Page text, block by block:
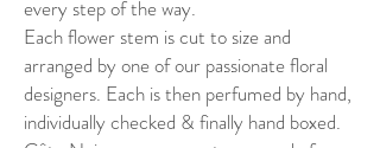
every step of the way.
Each flower stem is cut to size and
arranged by one of our passionate floral
designers. Each is then perfumed by hand,
individually checked & finally hand boxed.